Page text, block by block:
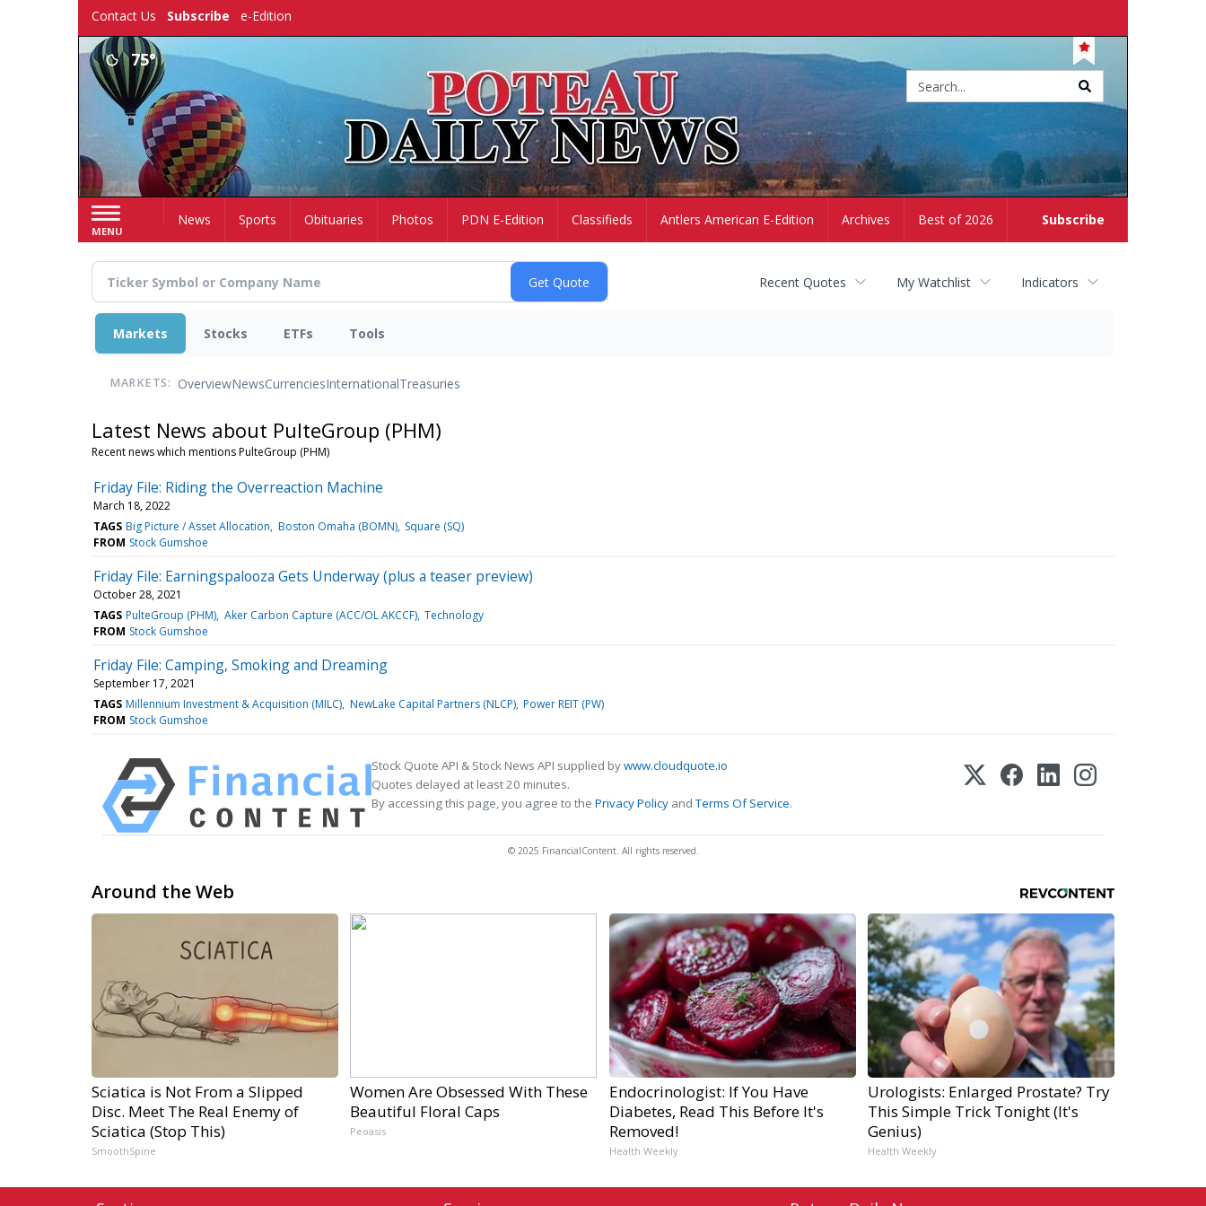
Contact Us Subscribe e-Edition
75°
MENU
Subscribe
HomeNews Sports Obituaries Photos PDN E-Edition Classifieds Antlers American E-Edition Archives Best of 2026
Recent Quotes My Watchlist Indicators
Markets Stocks ETFs Tools
MARKETS: OverviewNewsCurrenciesInternationalTreasuries
Latest News about PulteGroup (PHM)
Recent news which mentions PulteGroup (PHM)
Friday File: Riding the Overreaction Machine
March 18, 2022
TAGS Big Picture / Asset Allocation Boston Omaha (BOMN) Square (SQ)
FROM Stock Gumshoe
Friday File: Earningspalooza Gets Underway (plus a teaser preview)
October 28, 2021
TAGS PulteGroup (PHM) Aker Carbon Capture (ACC/OL AKCCF) Technology
FROM Stock Gumshoe
Friday File: Camping, Smoking and Dreaming
September 17, 2021
TAGS Millennium Investment & Acquisition (MILC) NewLake Capital Partners (NLCP) Power REIT (PW)
FROM Stock Gumshoe
Stock Quote API & Stock News API supplied bywww.cloudquote.io
Quotes delayed at least 20 minutes.
By accessing this page, you agree to the Privacy Policy andTerms Of Service.
© 2025 FinancialContent. All rights reserved.
Around the Web
Sciatica is Not From a Slipped
Disc. Meet The Real Enemy of
Sciatica (Stop This)
SmoothSpine
Women Are Obsessed With These
Beautiful Floral Caps
Peoasis
Endocrinologist: If You Have
Diabetes, Read This Before It's
Removed!
Health Weekly
Urologists: Enlarged Prostate? Try
This Simple Trick Tonight (It's
Genius)
Health Weekly